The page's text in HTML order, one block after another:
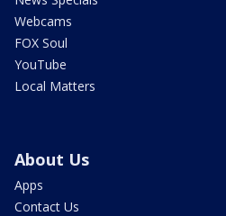
Webcams
FOX Soul
YouTube
Local Matters
About Us
Apps
Contact Us